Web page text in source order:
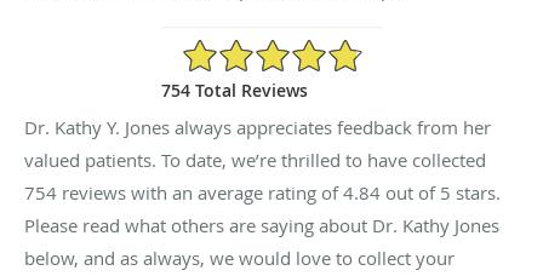
4.84/5 Star Rating
754 Total Reviews
Dr. Kathy Y. Jones always appreciates feedback from her
valued patients. To date, we’re thrilled to have collected
754 reviews with an average rating of4.84 out of 5 stars.
Please read what others are saying about Dr. Kathy Jones
below, and as always, we would love to collect your